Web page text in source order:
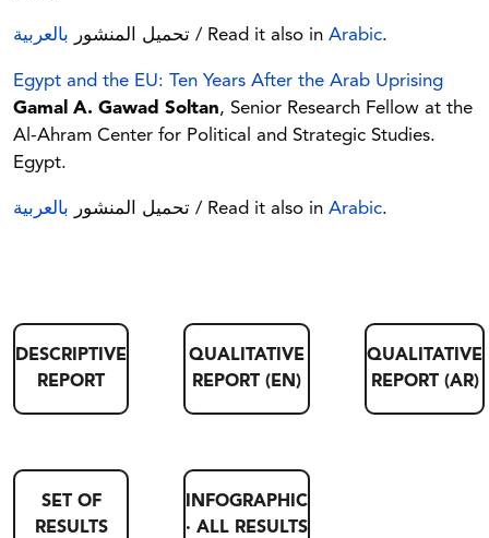
تحميل المنشور بالعربية / Read it also in Arabic.
Egypt and the EU: Ten Years After the Arab Uprising
Gamal A. Gawad Soltan, Senior Research Fellow at the
Al-Ahram Center for Political and Strategic Studies.
Egypt.
تحميل المنشور بالعربية / Read it also in Arabic.
DESCRIPTIVE
REPORT
QUALITATIVE
REPORT (EN)
QUALITATIVE
REPORT (AR)
SET OF
RESULTS
INFOGRAPHIC
· ALL RESULTS